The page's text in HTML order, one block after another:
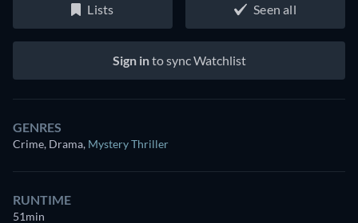
Lists Seen all
Sign into sync Watchlist
GENRES
Crime, Drama, Mystery Thriller
RUNTIME
51min